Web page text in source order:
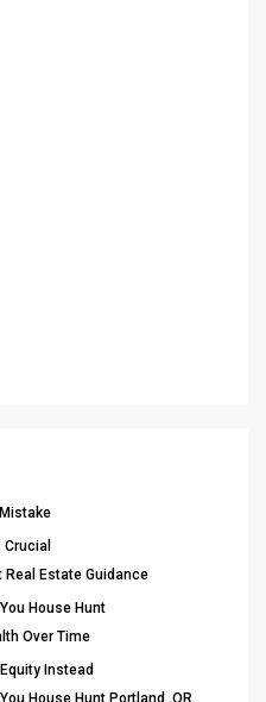
Real Estate Guidance
House Hunt
Over Time
Instead